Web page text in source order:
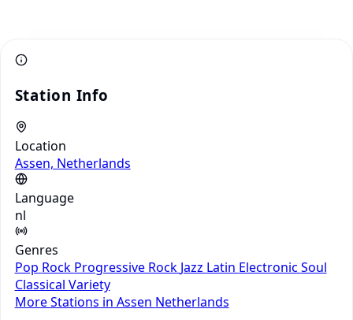
Station Info
Location
Assen, Netherlands
Language
nl
Genres
Pop Rock Progressive Rock Jazz Latin Electronic Soul
Classical Variety
More Stations in Assen Netherlands